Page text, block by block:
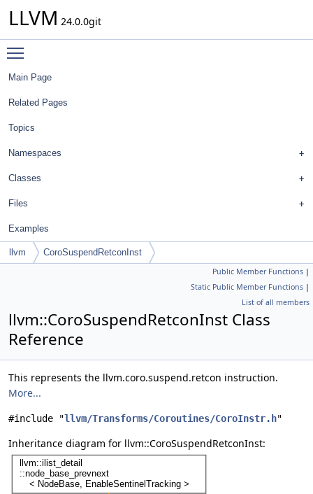
LLVM 24.0.0git
Main Page
Related Pages
Topics
Namespaces
Classes
Files
Examples
llvm CoroSuspendRetconInst
Public Member Functions |
Static Public Member Functions |
List of all members
llvm::CoroSuspendRetconInst Class
Reference
This represents the llvm.coro.suspend.retcon instruction.
More...
#include "llvm/Transforms/Coroutines/CoroInstr.h"
Inheritance diagram for llvm::CoroSuspendRetconInst: